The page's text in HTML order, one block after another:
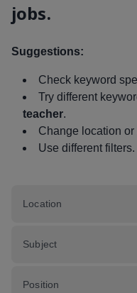
jobs.
Suggestions:
Check keyword
Try different
teacher.
Change location
Use different filters.
Location
Subject
Position